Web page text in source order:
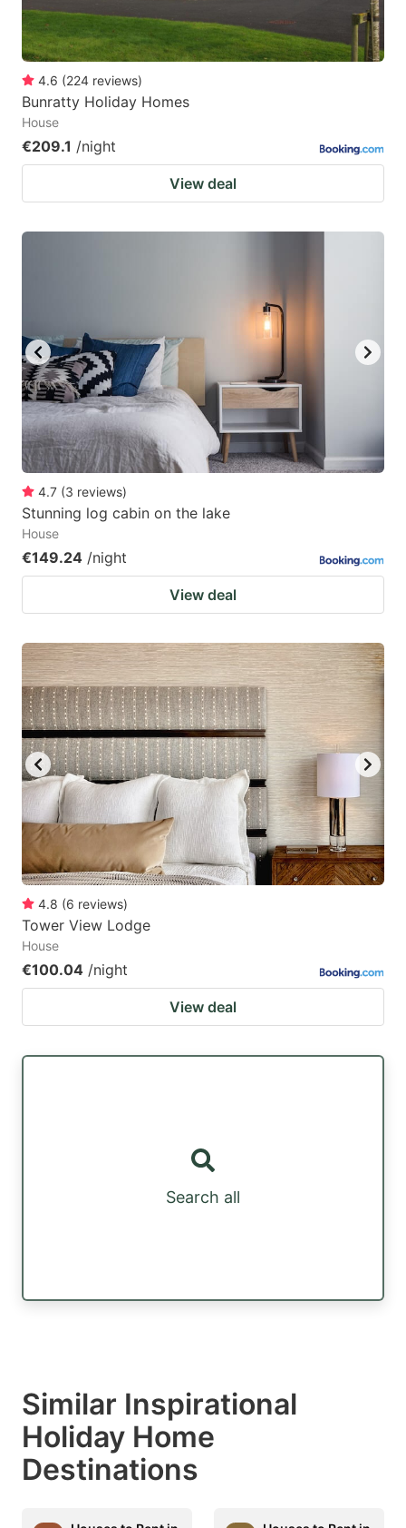
4.6 (224 reviews)
Bunratty Holiday Homes
House
€209.1 /night
View deal
4.7 (3 reviews)
Stunning log cabin on the lake
House
€149.24 /night
View deal
4.8 (6 reviews)
Tower View Lodge
House
€100.04 /night
View deal
Search all
Similar Inspirational
Holiday Home
Destinations